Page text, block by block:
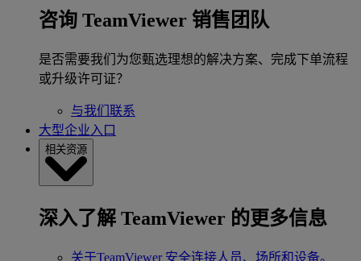
咨询 TeamViewer 销售团队
是否需要我们为您甄选理想的解决方案、完成下单流程
或升级许可证？
与我们联系
大型企业入口
相关资源
深入了解 TeamViewer 的更多信息
关于TeamViewer 安全连接人员、场所和设备。